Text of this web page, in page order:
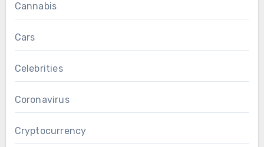
Cannabis
Cars
Celebrities
Coronavirus
Cryptocurrency